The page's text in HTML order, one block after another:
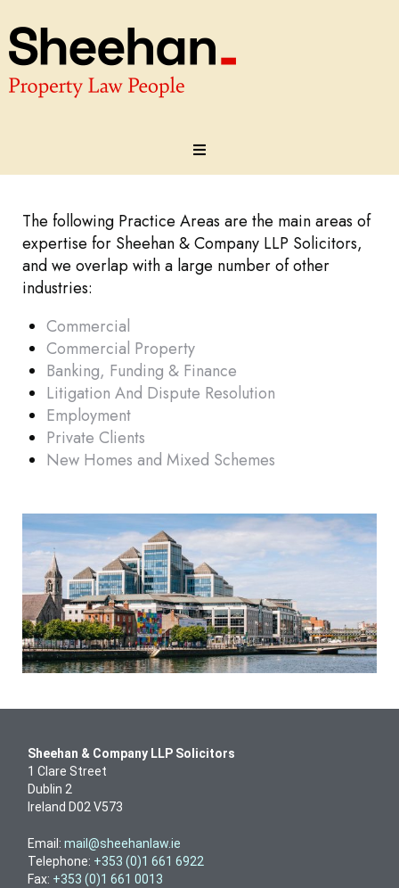
Our Team
Contact
The following Practice Areas are the main areas of
expertise for Sheehan & Company LLP Solicitors,
and we overlap with a large number of other
industries:
Commercial
Commercial Property
Banking, Funding & Finance
Litigation And Dispute Resolution
Employment
Private Clients
New Homes and Mixed Schemes
Sheehan & Company LLP Solicitors
1 Clare Street
Dublin 2
Ireland D02 V573
Email: mail@sheehanlaw.ie
Telephone: +353 (0)1 661 6922
Fax: +353 (0)1 661 0013